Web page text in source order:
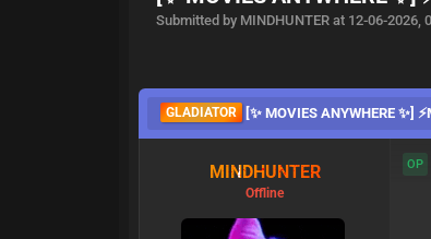
Submitted by MINDHUNTER at 12-06-2026,
GLADIATOR [✨ MOVIES ANYWHERE ✨]
MINDHUNTER
Offline
OP